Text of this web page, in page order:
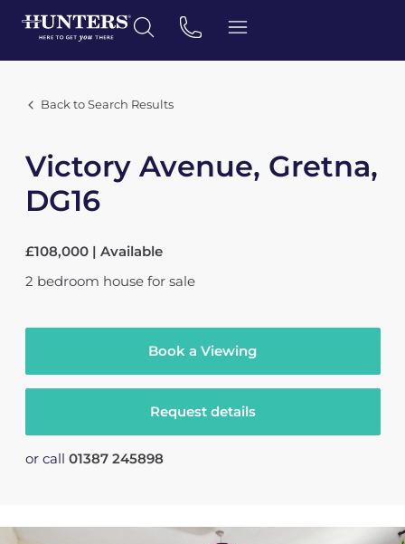
Back to Search Results
Victory Avenue, Gretna,
DG16
£108,000 | Available
2 bedroom house for sale
Book a Viewing
Request details
or call 01387 245898